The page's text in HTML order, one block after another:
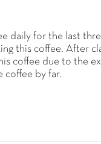
daily for the last
this coffee. After
coffee due to the
coffee by far.